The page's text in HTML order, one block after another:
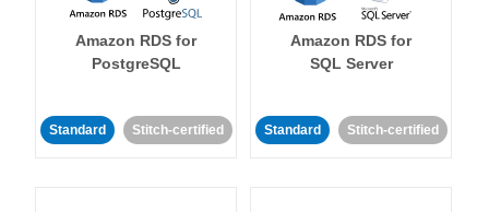
Amazon RDS for
PostgreSQL
Standard Stitch-certified
Amazon RDS for
SQL Server
Standard Stitch-certified